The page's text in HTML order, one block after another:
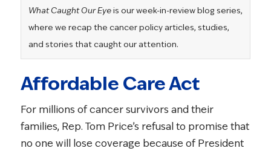
What Caught Our Eyeis our week-in-review blog series,
where we recap the cancer policy articles, studies,
and stories that caught our attention.
Affordable Care Act
For millions of cancer survivors and their
families, Rep. Tom Price’s refusal to promise that
no one will lose coverage because of President